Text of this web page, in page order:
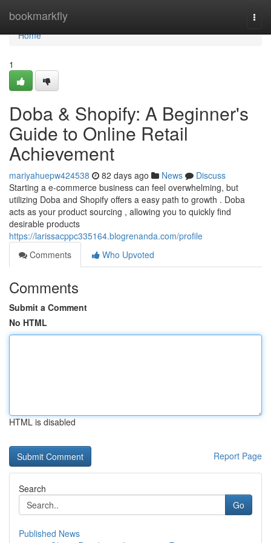
bookmarkfly
Home
Home
1
Doba & Shopify: A Beginner's
Guide to Online Retail
Achievement
mariyahuepw424538 82 days ago News
Discuss
Starting a e-commerce business can feel overwhelming, but
utilizing Doba and Shopify offers a easy path to growth . Doba
acts as your product sourcing , allowing you to quickly find
desirable products
https://larissacppc335164.blogrenanda.com/profile
Comments
Who Upvoted
Comments
Submit a Comment
No HTML
HTML is disabled
Report Page
Search
Go
Published News